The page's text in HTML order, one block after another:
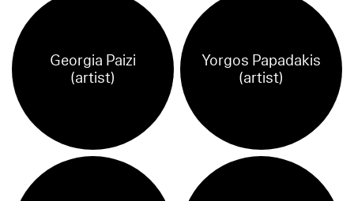
Georgia Paizi
(artist)
Yorgos Papadakis
(artist)